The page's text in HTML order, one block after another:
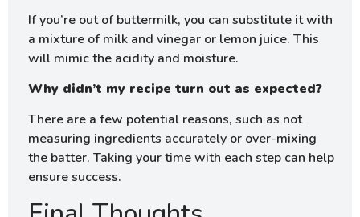
If you’re out of buttermilk, you can substitute it with
a mixture of milk and vinegar or lemon juice. This
will mimic the acidity and moisture.
Why didn’t my recipe turn out as expected?
There are a few potential reasons, such as not
measuring ingredients accurately or over-mixing
the batter. Taking your time with each step can help
ensure success.